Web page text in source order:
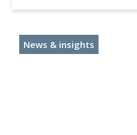
News & insights